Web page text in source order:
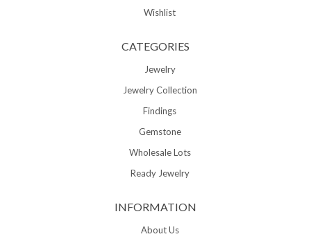
Wishlist
CATEGORIES
Jewelry
Jewelry Collection
Findings
Gemstone
Wholesale Lots
Ready Jewelry
INFORMATION
About Us